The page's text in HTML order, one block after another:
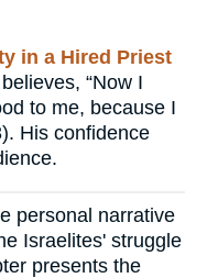
in a Hired Priest
“Now I
to me, because I
His confidence
personal narrative
Israelites' struggle
presents the